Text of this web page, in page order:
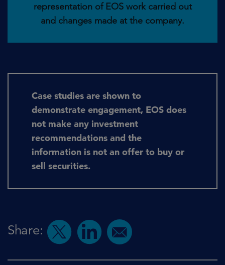
representation of EOS work carried out
and changes made at the company.
Case studies are shown to
demonstrate engagement, EOS does
not make any investment
recommendations and the
information is not an offer to buy or
sell securities.
Share: